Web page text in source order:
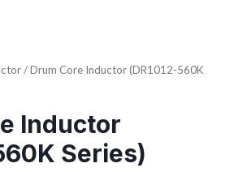
/ Drum Core Inductor (DR1012-560K
Inductor
Series)